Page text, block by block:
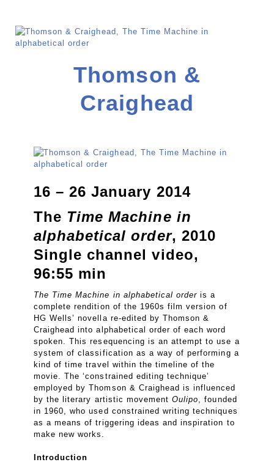
Thomson &
Craighead
16 – 26 January 2014
The Time Machine in
alphabetical order, 2010
Single channel video,
96:55 min
The Time Machine in alphabetical order is a
complete rendition of the 1960s film version of
HG Wells’ novella re-edited by Thomson &
Craighead into alphabetical order of each word
spoken. This resequencing is an attempt to use a
system of classification as a way of performing a
kind of time travel within the timeline of the
movie. The ‘constrained editing technique’
employed by Thomson & Craighead is influenced
by the literary artistic movementOulipo , founded
in 1960, who used constrained writing techniques
as a means of triggering ideas and inspiration to
make new works.
Introduction